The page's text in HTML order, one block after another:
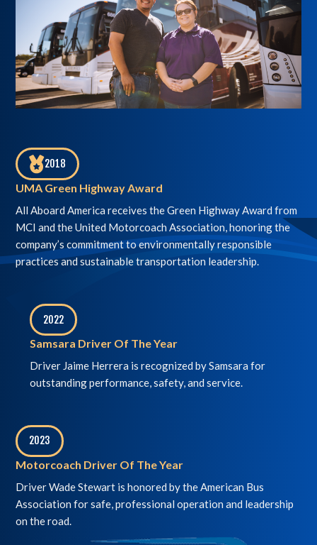
2018
,
UMA Green Highway Award
All Aboard America receives the Green Highway Award from
MCI and the United Motorcoach Association, honoring the
company’s commitment to environmentally responsible
practices and sustainable transportation leadership.
2022
,
Samsara Driver Of The Year
Driver Jaime Herrera is recognized by Samsara for
outstanding performance, safety, and service.
2023
,
Motorcoach Driver Of The Year
Driver Wade Stewart is honored by the American Bus
Association for safe, professional operation and leadership
on the road.